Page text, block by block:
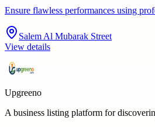
Ensure flawless performances using
Salem Al Mubarak Street
View details
Upgreeno
A business listing platform for